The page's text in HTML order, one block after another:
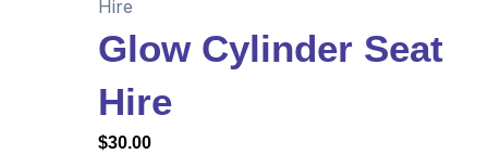
Hire
Glow Cylinder Seat
Hire
$30.00